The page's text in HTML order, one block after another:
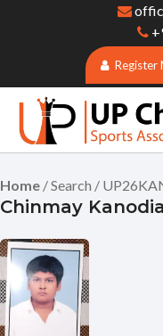
Register
Home / Search /
Chinmay Kanodia